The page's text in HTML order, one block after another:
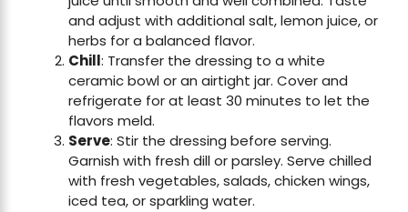
and adjust with additional salt, lemon juice, or
herbs for a balanced flavor.
Chill: Transfer the dressing to a white
ceramic bowl or an airtight jar. Cover and
refrigerate for at least 30 minutes to let the
flavors meld.
Serve: Stir the dressing before serving.
Garnish with fresh dill or parsley. Serve chilled
with fresh vegetables, salads, chicken wings,
iced tea, or sparkling water.